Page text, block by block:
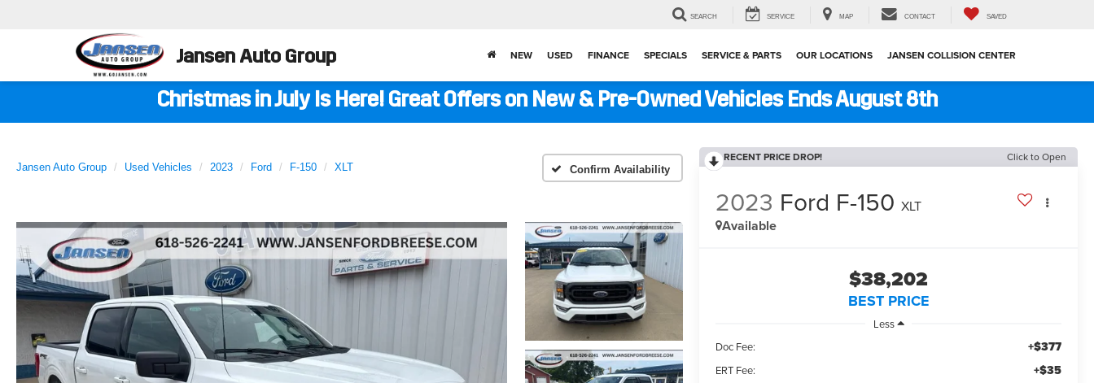
Jansen Auto Group
SEARCH SERVICE MAP CONTACT SAVED
NEW USED FINANCE SPECIALS SERVICE & PARTS OUR LOCATIONS JANSEN COLLISION CENTER
Christmas in July Is Here! Great Offers on New & Pre-Owned Vehicles Ends August 8th
Jansen Auto Group Used Vehicles 2023 Ford F-150 XLT Confirm Availability
RECENT PRICE DROP! Click to Open
2023 Ford F-150 XLT
Available
$38,202
BEST PRICE
Less
Doc Fee:
+$377
ERT Fee: +$35